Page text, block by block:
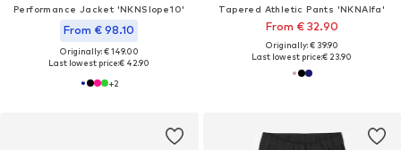
Performance Jacket 'NKNSlope10'
From € 98.10
Originally: € 149.00
Last lowest price:€ 42.90
+2
Tapered Athletic Pants 'NKNAlfa'
From € 32.90
Originally: € 39.90
Last lowest price:€ 23.90